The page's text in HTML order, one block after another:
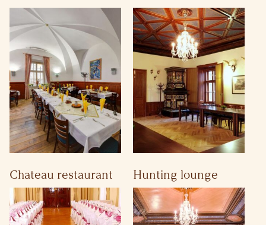
Chateau restaurant Hunting lounge